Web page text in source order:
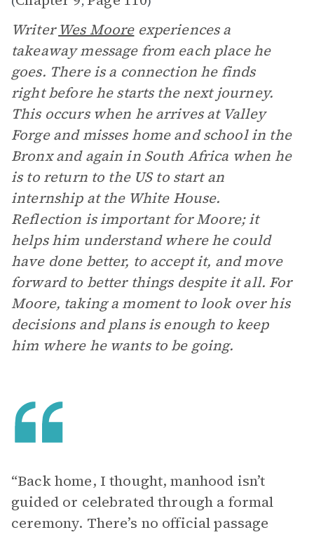
WriterWes Mooreexperiences a
takeaway message from each place he
goes. There is a connection he finds
right before he starts the next journey.
This occurs when he arrives at Valley
Forge and misses home and school in the
Bronx and again in South Africa when he
is to return to the US to start an
internship at the White House.
Reflection is important for Moore; it
helps him understand where he could
have done better, to accept it, and move
forward to better things despite it all. For
Moore, taking a moment to look over his
decisions and plans is enough to keep
him where he wants to be going.
“Back home, I thought, manhood isn’t
guided or celebrated through a formal
ceremony. There’s no official passage